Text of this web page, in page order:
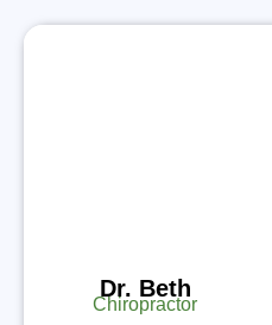
Dr. Beth
Chiropractor